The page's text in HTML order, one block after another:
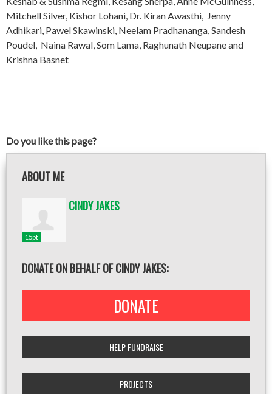
Mitchell Silver, Kishor Lohani, Dr. Kiran Awasthi, Jenny
Adhikari, Pawel Skawinski, Neelam Pradhananga, Sandesh
Poudel, Naina Rawal, Som Lama, Raghunath Neupane and
Krishna Basnet
Do you like this page?
ABOUT ME
15pt
CINDY JAKES
DONATE ON BEHALF OF CINDY JAKES:
DONATE
HELP FUNDRAISE
PROJECTS